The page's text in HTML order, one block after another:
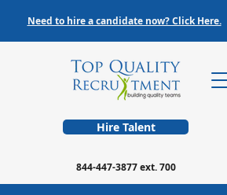
Hire Talent
844-447-3877ext. 700
Need to hire a candidate now? Click Here.